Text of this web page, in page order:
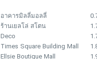
อาคารมิลลี่มอลลี่
ร้านเยลโล่ สโตน
Deco
Times Square Building Mall
Ellsie Boutique Mall